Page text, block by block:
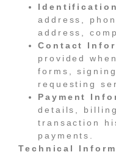
address,
address,
Contact
provided
forms,
requesting
Payment
details,
transaction
payments.
Technical